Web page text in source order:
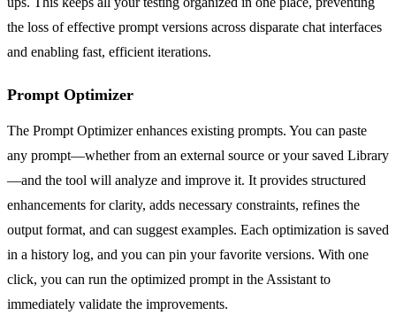
the loss of effective prompt versions across disparate chat interfaces
and enabling fast, efficient iterations.
Prompt Optimizer
The Prompt Optimizer enhances existing prompts. You can paste
any prompt—whether from an external source or your saved Library
—and the tool will analyze and improve it. It provides structured
enhancements for clarity, adds necessary constraints, refines the
output format, and can suggest examples. Each optimization is saved
in a history log, and you can pin your favorite versions. With one
click, you can run the optimized prompt in the Assistant to
immediately validate the improvements.